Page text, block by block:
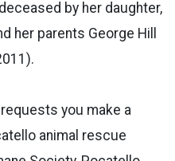
by her daughter,
her parents George Hill
you make a
animal rescue